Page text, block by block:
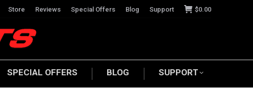
Store Reviews Special Offers Blog Support $0.00
SPECIAL OFFERS BLOG SUPPORT